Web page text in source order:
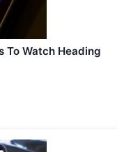
To Watch Heading